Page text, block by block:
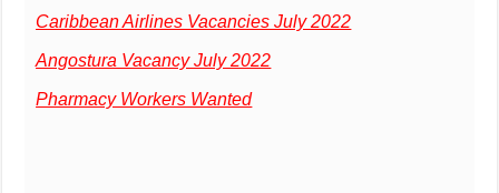
Caribbean Airlines Vacancies July 2022
Angostura Vacancy July 2022
Pharmacy Workers Wanted